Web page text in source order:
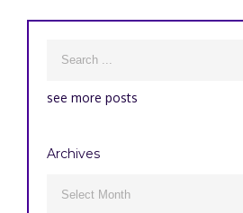
see more posts
Archives